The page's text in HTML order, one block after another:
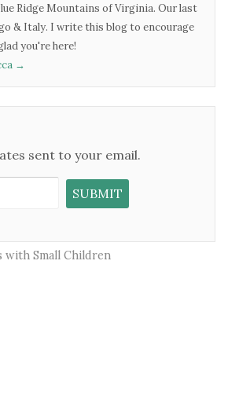
Ridge Mountains of Virginia. Our last
& Italy. I write this blog to encourage
you're here!
→
sent to your email.
with Small Children